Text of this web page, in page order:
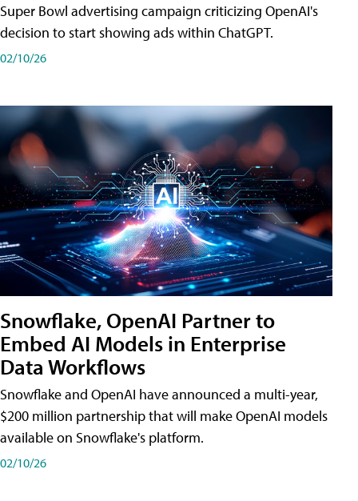
Super Bowl advertising campaign criticizing OpenAI's
decision to start showing ads within ChatGPT.
02/10/26
Snowflake, OpenAI Partner to
Embed AI Models in Enterprise
Data Workflows
Snowflake and OpenAI have announced a multi-year,
$200 million partnership that will make OpenAI models
available on Snowflake's platform.
02/10/26